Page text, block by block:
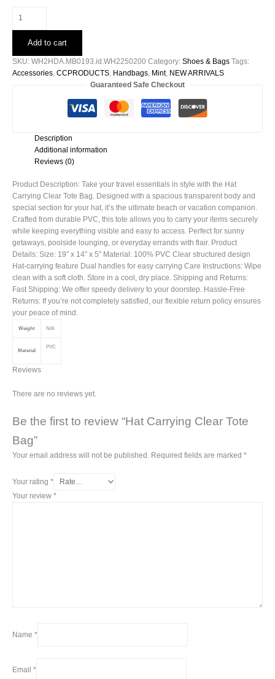
Carrying
Bag
quantity
Add to cart
SKU: WH2HDA.MB0193.id.WH2250200 Category: Shoes & Bags Tags:
Accessories, CCPRODUCTS, Handbags, Mint, NEW ARRIVALS
Guaranteed Safe Checkout
Description
Additional information
Reviews (0)
Product Description: Take your travel essentials in style with the Hat
Carrying Clear Tote Bag. Designed with a spacious transparent body and
special section for your hat, it’s the ultimate beach or vacation companion.
Crafted from durable PVC, this tote allows you to carry your items securely
while keeping everything visible and easy to access. Perfect for sunny
getaways, poolside lounging, or everyday errands with flair. Product
Details: Size: 19″ x 14″ x 5″ Material: 100% PVC Clear structured design
Hat-carrying feature Dual handles for easy carrying Care Instructions: Wipe
clean with a soft cloth. Store in a cool, dry place. Shipping and Returns:
Fast Shipping: We offer speedy delivery to your doorstep. Hassle-Free
Returns: If you’re not completely satisfied, our flexible return policy ensures
your peace of mind.
Weight N/A
Material
PVC
Reviews
There are no reviews yet.
Be the first to review “Hat Carrying Clear Tote
Bag”
Your email address will not be published. Required fields are marked *
Your rating *
Your review *
Name *
Email *